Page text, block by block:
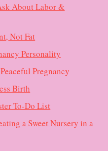
About Labor &
Not Fat
Personality
Pregnancy
Birth
To-Do List
a Sweet Nursery in a